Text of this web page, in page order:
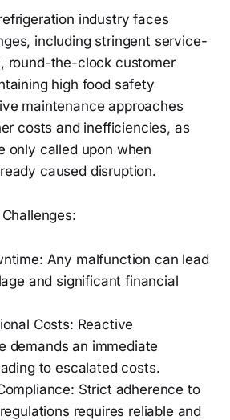
industry faces
including stringent service-
round-the-clock customer
high food safety
maintenance approaches
costs and inefficiencies, as
only called upon when
caused disruption.
Any malfunction can lead
and significant financial
Costs: Reactive
demands an immediate
to escalated costs.
Strict adherence to
requires reliable and